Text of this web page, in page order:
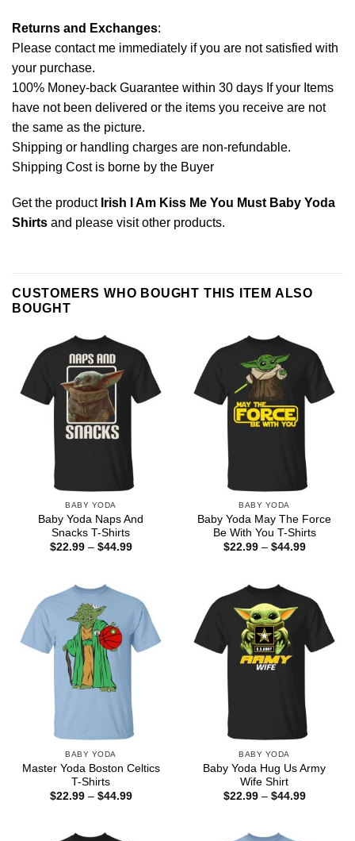
Returns and Exchanges:
Please contact me immediately if you are not satisfied with
your purchase.
100% Money-back Guarantee within 30 days If your Items
have not been delivered or the items you receive are not
the same as the picture.
Shipping or handling charges are non-refundable.
Shipping Cost is borne by the Buyer
Get the product Irish I Am Kiss Me You Must Baby Yoda
Shirts and please visit other products.
CUSTOMERS WHO BOUGHT THIS ITEM ALSO
BOUGHT
BABY YODA
Baby Yoda Naps And
Snacks T-Shirts
$22.99 – $44.99Price
BABY YODA
Baby Yoda May The Force
Be With You T-Shirts
$22.99 – $44.99Price
BABY YODA
Master Yoda Boston Celtics
T-Shirts
$22.99 – $44.99Price
BABY YODA
Baby Yoda Hug Us Army
Wife Shirt
$22.99 – $44.99Price